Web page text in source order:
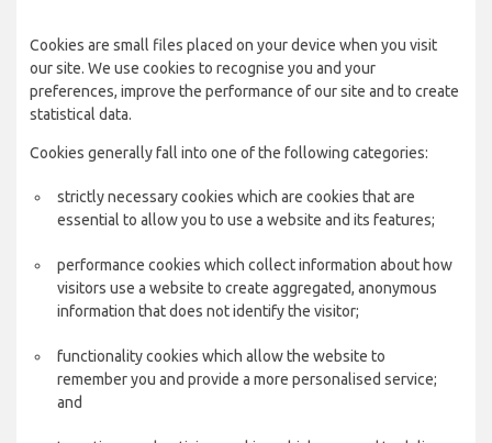
Cookies are small files placed on your device when you visit
our site. We use cookies to recognise you and your
preferences, improve the performance of our site and to create
statistical data.
Cookies generally fall into one of the following categories:
strictly necessary cookies which are cookies that are
essential to allow you to use a website and its features;
performance cookies which collect information about how
visitors use a website to create aggregated, anonymous
information that does not identify the visitor;
functionality cookies which allow the website to
remember you and provide a more personalised service;
and